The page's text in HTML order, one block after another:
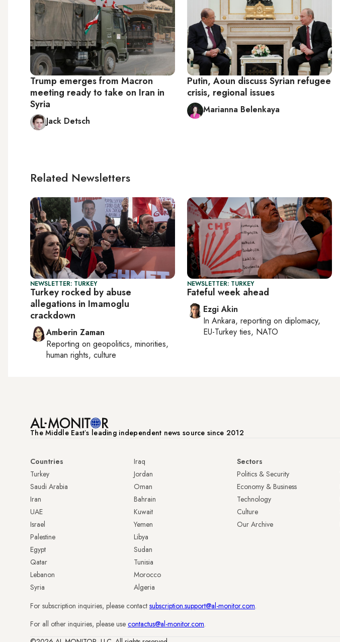
Trump emerges from Macron
meeting ready to take on Iran in
Syria
Jack Detsch
Putin, Aoun discuss Syrian refugee
crisis, regional issues
Marianna Belenkaya
Related Newsletters
NEWSLETTER: TURKEY
Turkey rocked by abuse
allegations in Imamoglu
crackdown
Amberin Zaman
Reporting on geopolitics, minorities,
human rights, culture
NEWSLETTER: TURKEY
Fateful week ahead
Ezgi Akin
In Ankara, reporting on diplomacy,
EU-Turkey ties, NATO
The Middle Eastʼs leading independent news source since 2012
Countries
Turkey
Saudi Arabia
Iran
UAE
Israel
Palestine
Egypt
Qatar
Lebanon
Syria
Iraq
Jordan
Oman
Bahrain
Kuwait
Yemen
Libya
Sudan
Tunisia
Morocco
Algeria
Sectors
Politics & Security
Economy & Business
Technology
Culture
Our Archive
For subscription inquiries, please contact subscription.support@al-monitor.com.
For all other inquiries, please use contactus@al-monitor.com.